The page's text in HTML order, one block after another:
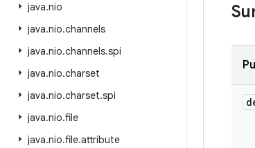
java.nio
java.nio.channels
java.nio.channels.spi
java.nio.charset
java.nio.charset.spi
java.nio.file
java.nio.file.attribute